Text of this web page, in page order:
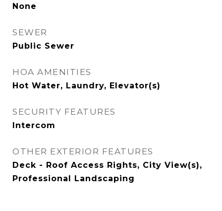
None
SEWER
Public Sewer
HOA AMENITIES
Hot Water, Laundry, Elevator(s)
SECURITY FEATURES
Intercom
OTHER EXTERIOR FEATURES
Deck - Roof Access Rights, City View(s),
Professional Landscaping